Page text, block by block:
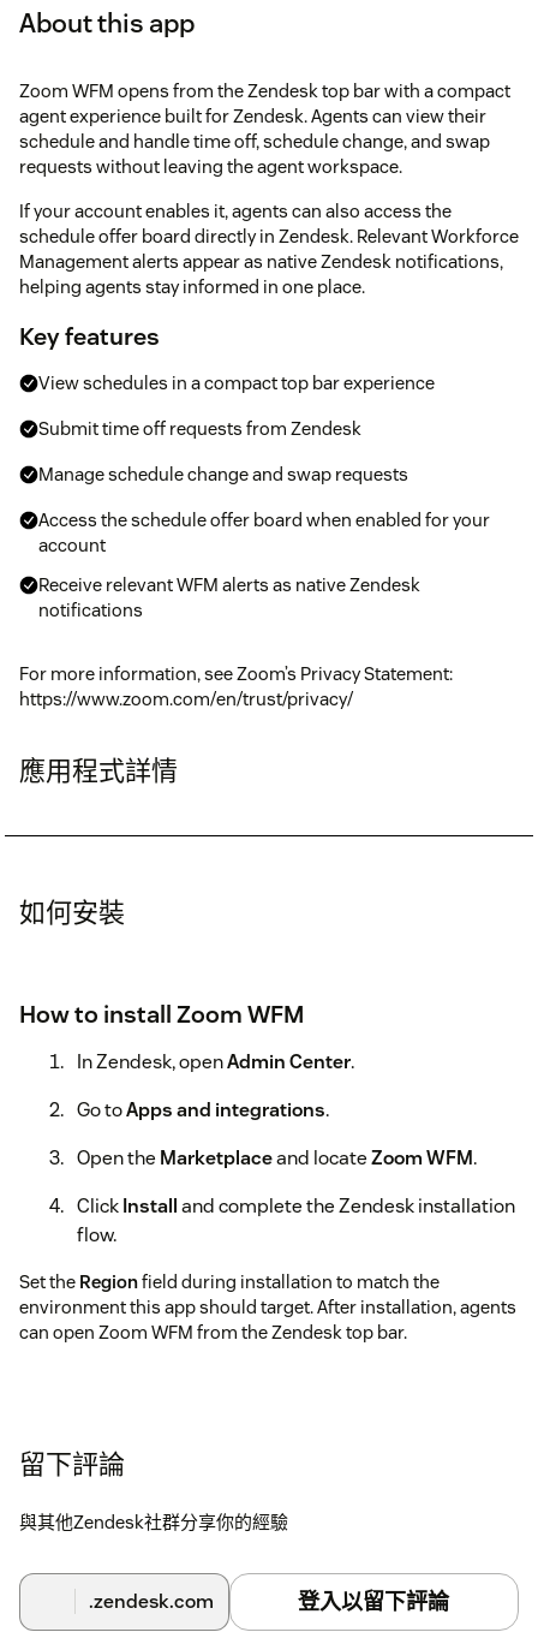
About this app
Zoom WFM opens from the Zendesk top bar with a compact
agent experience built for Zendesk. Agents can view their
schedule and handle time off, schedule change, and swap
requests without leaving the agent workspace.
If your account enables it, agents can also access the
schedule offer board directly in Zendesk. Relevant Workforce
Management alerts appear as native Zendesk notifications,
helping agents stay informed in one place.
Key features
View schedules in a compact top bar experience
Submit time off requests from Zendesk
Manage schedule change and swap requests
Access the schedule offer board when enabled for your
account
Receive relevant WFM alerts as native Zendesk
notifications
For more information, see Zoom’s Privacy Statement:
https://www.zoom.com/en/trust/privacy/
應用程式詳情
如何安裝
How to install Zoom WFM
In Zendesk, openAdmin Center.
Go toApps and integrations.
Open the Marketplaceand locateZoom WFM.
ClickInstalland complete the Zendesk installation
flow.
Set the Regionfield during installation to match the
environment this app should target. After installation, agents
can open Zoom WFM from the Zendesk top bar.
留下評論
與其他Zendesk社群分享你的經驗
.zendesk.com 登入以留下評論